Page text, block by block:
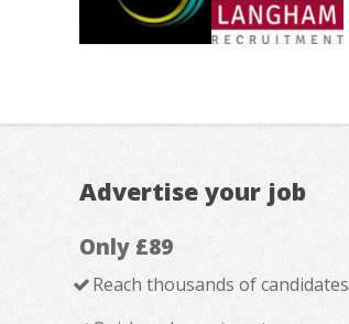
Advertise your job
Only £89
Reach thousands of candidates